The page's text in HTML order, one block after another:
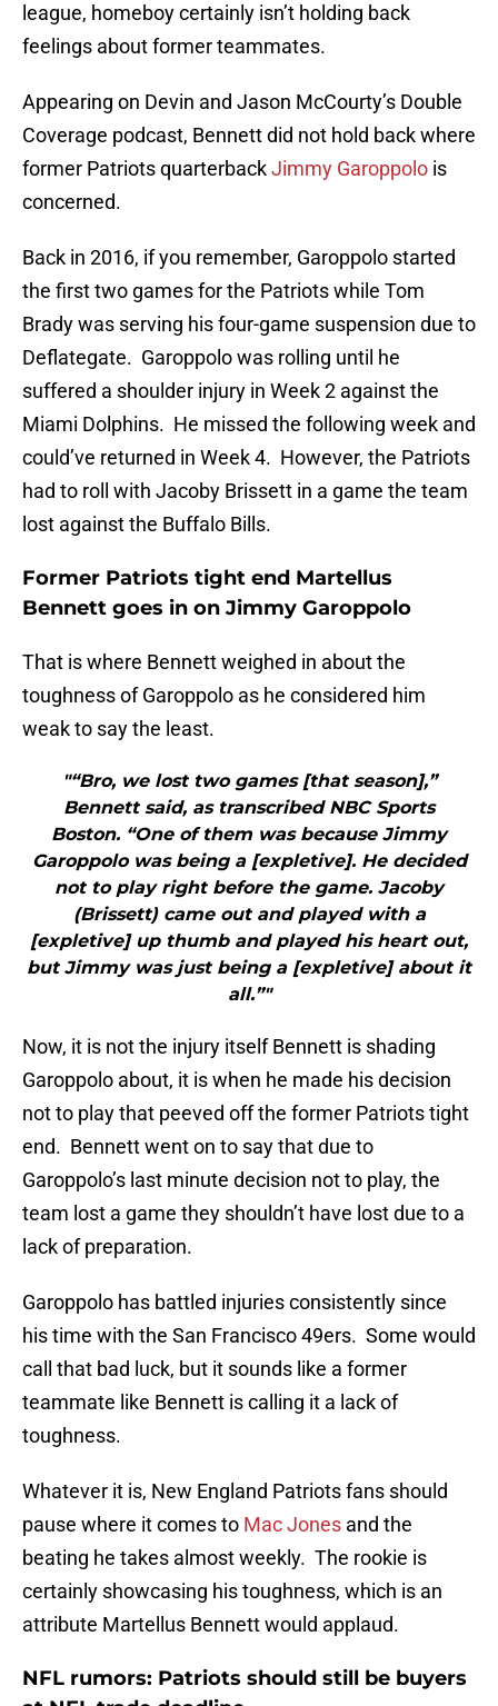
league, homeboy certainly isn’t holding back
feelings about former teammates.
Appearing on Devin and Jason McCourty’s Double
Coverage podcast, Bennett did not hold back where
former Patriots quarterbackJimmy Garoppolo is
concerned.
Back in 2016, if you remember, Garoppolo started
the first two games for the Patriots while Tom
Brady was serving his four-game suspension due to
Deflategate. Garoppolo was rolling until he
suffered a shoulder injury in Week 2 against the
Miami Dolphins. He missed the following week and
could’ve returned in Week 4. However, the Patriots
had to roll with Jacoby Brissett in a game the team
lost against the Buffalo Bills.
Former Patriots tight end Martellus
Bennett goes in on Jimmy Garoppolo
That is where Bennett weighed in about the
toughness of Garoppolo as he considered him
weak to say the least.
"“Bro, we lost two games [that season],”
Bennett said, as transcribed NBC Sports
Boston. “One of them was because Jimmy
Garoppolo was being a [expletive]. He decided
not to play right before the game. Jacoby
(Brissett) came out and played with a
[expletive] up thumb and played his heart out,
but Jimmy was just being a [expletive] about it
all.”"
Now, it is not the injury itself Bennett is shading
Garoppolo about, it is when he made his decision
not to play that peeved off the former Patriots tight
end. Bennett went on to say that due to
Garoppolo’s last minute decision not to play, the
team lost a game they shouldn’t have lost due to a
lack of preparation.
Garoppolo has battled injuries consistently since
his time with the San Francisco 49ers. Some would
call that bad luck, but it sounds like a former
teammate like Bennett is calling it a lack of
toughness.
Whatever it is, New England Patriots fans should
pause where it comes to Mac Jones and the
beating he takes almost weekly. The rookie is
certainly showcasing his toughness, which is an
attribute Martellus Bennett would applaud.
NFL rumors: Patriots should still be buyers